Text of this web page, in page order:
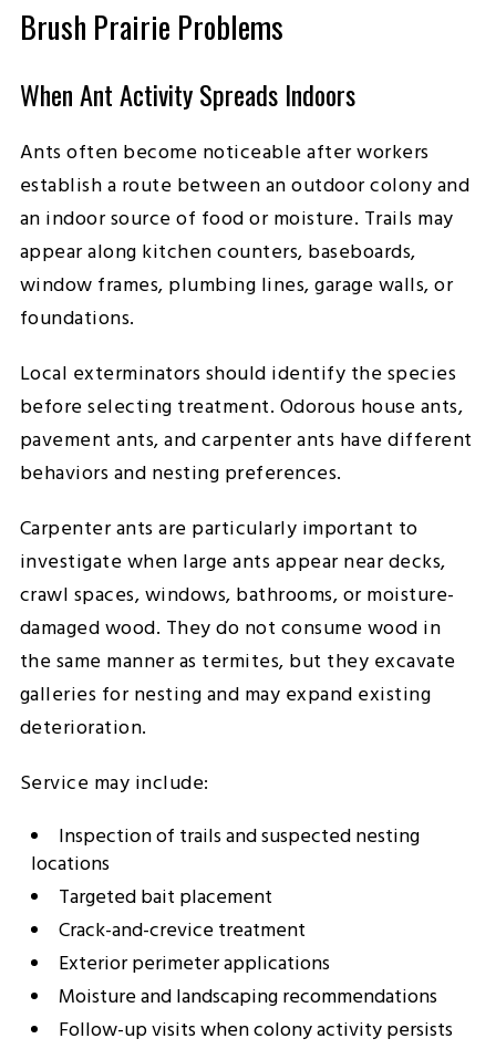
Brush Prairie Problems
When Ant Activity Spreads Indoors
Ants often become noticeable after workers
establish a route between an outdoor colony and
an indoor source of food or moisture. Trails may
appear along kitchen counters, baseboards,
window frames, plumbing lines, garage walls, or
foundations.
Local exterminators should identify the species
before selecting treatment. Odorous house ants,
pavement ants, and carpenter ants have different
behaviors and nesting preferences.
Carpenter ants are particularly important to
investigate when large ants appear near decks,
crawl spaces, windows, bathrooms, or moisture-
damaged wood. They do not consume wood in
the same manner as termites, but they excavate
galleries for nesting and may expand existing
deterioration.
Service may include:
Inspection of trails and suspected nesting
locations
Targeted bait placement
Crack-and-crevice treatment
Exterior perimeter applications
Moisture and landscaping recommendations
Follow-up visits when colony activity persists